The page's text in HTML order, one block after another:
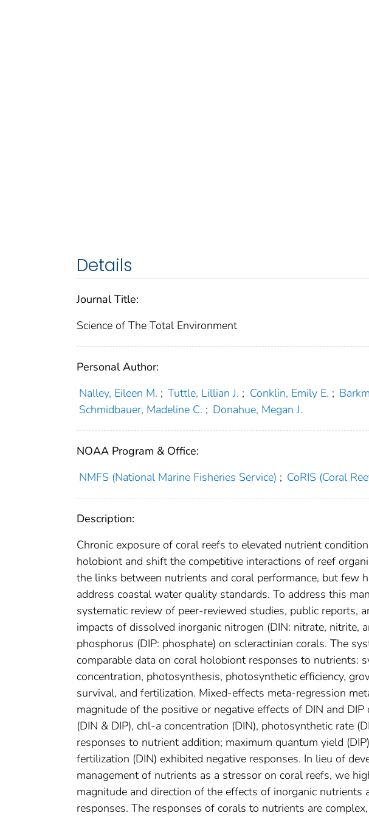
Details
Journal Title:
Science of The Total Environment
Personal Author:
Nalley, Eileen M. ; Tuttle, Lillian J. ; Conklin, Emily E. ;
Schmidbauer, Madeline C. ; Donahue, Megan J.
NOAA Program & Office:
NMFS (National Marine Fisheries Service) ; CoRIS (Coral
Description:
Chronic exposure of coral reefs to elevated nutrient
holobiont and shift the competitive interactions of reef
the links between nutrients and coral performance, but few
address coastal water quality standards. To address this
systematic review of peer-reviewed studies, public reports,
impacts of dissolved inorganic nitrogen (DIN: nitrate, nitrite,
phosphorus (DIP: phosphate) on scleractinian corals. The
comparable data on coral holobiont responses to nutrients:
concentration, photosynthesis, photosynthetic efficiency,
survival, and fertilization. Mixed-effects meta-regression
magnitude of the positive or negative effects of DIN and
(DIN & DIP), chl-a concentration (DIN), photosynthetic rate
responses to nutrient addition; maximum quantum yield
fertilization (DIN) exhibited negative responses. In lieu of
management of nutrients as a stressor on coral reefs, we
magnitude and direction of the effects of inorganic nutrients
responses. The responses of corals to nutrients are